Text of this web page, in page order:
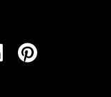
LinkedIn